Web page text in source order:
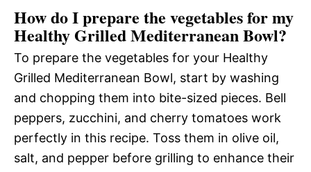
How do I prepare the vegetables for my
Healthy Grilled Mediterranean Bowl?
To prepare the vegetables for your Healthy
Grilled Mediterranean Bowl, start by washing
and chopping them into bite-sized pieces. Bell
peppers, zucchini, and cherry tomatoes work
perfectly in this recipe. Toss them in olive oil,
salt, and pepper before grilling to enhance their